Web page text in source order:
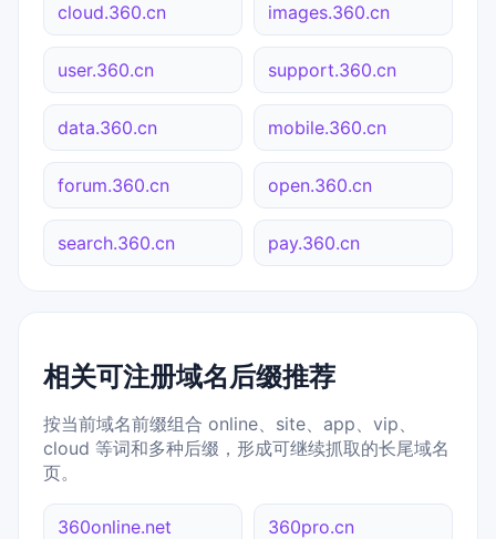
cloud.360.cn images.360.cn
user.360.cn support.360.cn
data.360.cn mobile.360.cn
forum.360.cn open.360.cn
search.360.cn pay.360.cn
相关可注册域名后缀推荐
按当前域名前缀组合 online、site、app、vip、
cloud 等词和多种后缀，形成可继续抓取的长尾域名
页。
360online.net 360pro.cn